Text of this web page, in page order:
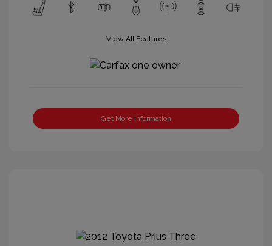
View All Features
Get More Information